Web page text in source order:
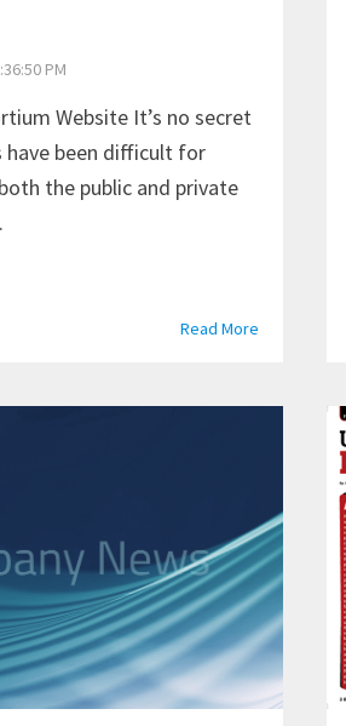
PM
Website It’s no secret
have been difficult for
the public and private
Read More